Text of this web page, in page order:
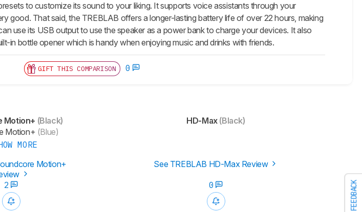
FEEDBACK
to customize its sound to your liking. It supports voice assistants through your
good. That said, the TREBLAB offers a longer-lasting battery life of over 22 hours, making
use its USB output to use the speaker as a power bank to charge your devices. It also
in bottle opener which is handy when enjoying music and drinks with friends.
GIFT THIS COMPARISON 0
Motion+ (Black)
Motion+ (Blue)
MORE
HD-Max(Black)
Motion+
See TREBLAB HD-Max Review
2 0